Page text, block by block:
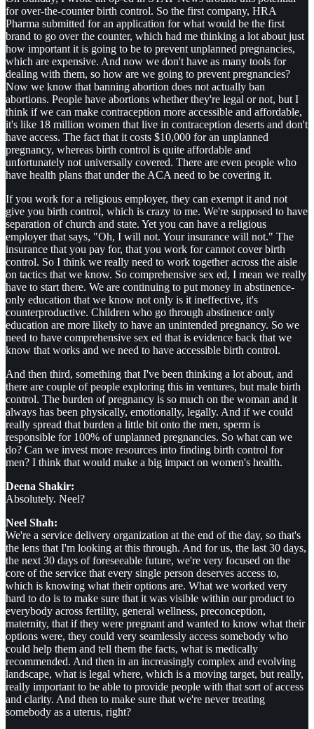
for over-the-counter birth control. So the first company, HRA
Pharma submitted for an application for what would be the first
brand to go over the counter, which had me thinking a lot about just
how important it is going to be to prevent unplanned pregnancies,
which are expensive. And now we don't have as many tools for
dealing with them, so how are we going to prevent pregnancies?
Now we know that banning abortion does not actually ban
abortions. People have abortions whether they're legal or not, but I
think if we can make contraception more accessible and affordable,
it's like 18 million women that live in contraception deserts and don't
have access. The fact that it costs $10,000 for an unplanned
pregnancy, whereas birth control is quite affordable and
unfortunately not universally covered. There are even people who
have health plans that under the ACA need to be covering it.
If you work for a religious employer, they can exempt it and not
give you birth control, which is crazy to me. We're supposed to have
separation of church and state. Yet you can have a religious
employer that says, "Oh, I will not. Your insurance will not." The
insurance that you pay for, that you work for cannot cover birth
control. So I think we really need to work together across the aisle
on tactics that we know. So comprehensive sex ed, I mean we really
have to start there. We are continuing to put money in abstinence-
only education that we know not only is it ineffective, it's
counterproductive. Children who go through abstinence only
education are more likely to have an unintended pregnancy. So we
need to have comprehensive sex ed that is evidence back that we
know that works and we need to have accessible birth control.
And then third, something that I've been thinking a lot about, and
there are couple of people exploring this in ventures, but male birth
control. The burden of pregnancy is so much on the woman and it
always has been physically, emotionally, legally. And if we could
really spread that burden a little bit onto the men, sperm is
responsible for 100% of unplanned pregnancies. So what can we
do? Can we invest more resources into finding birth control for
men? I think that would make a big impact on women's health.
Deena Shakir:
Absolutely. Neel?
Neel Shah:
We're a service delivery organization at the end of the day, so that's
the lens that I'm looking at this through. And for us, the last 30 days,
the next 30 days of foreseeable future, we're very focused on the
core of the service that every single person deserves access to,
which is knowing what their options are. What we worked very
hard to do is to make sure that it was visible within our product to
everybody across fertility, general wellness, preconception,
maternity, that if they were pregnant and wanted to know what their
options were, they could very seamlessly access somebody who
could help them and tell them the facts, what is medically
recommended. And then in an increasingly complex and evolving
landscape, what is legal where, which is a moving target, but really,
really important to be able to provide people with that sort of access
and clarity. And then to make sure that we're never treating
somebody as a uterus, right?